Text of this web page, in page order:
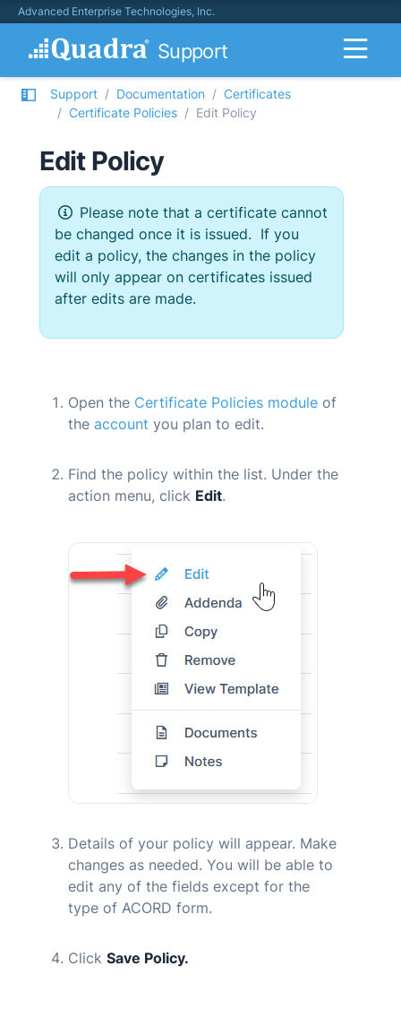
Advanced Enterprise Technologies, Inc.
Support
Support Documentation
Certificates
Certificate Policies
Edit Policy
Edit Policy
Please note that a certificate cannot
be changed once it is issued. If you
edit a policy, the changes in the policy
will only appear on certificates issued
after edits are made.
Open the Certificate Policies module of
the account you plan to edit.
Find the policy within the list. Under the
action menu, click Edit.
Details of your policy will appear. Make
changes as needed. You will be able to
edit any of the fields except for the
type of ACORD form.
Click Save Policy.